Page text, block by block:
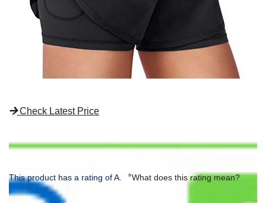
Check Latest Price
This product has a rating of A. *What does this rating mean?